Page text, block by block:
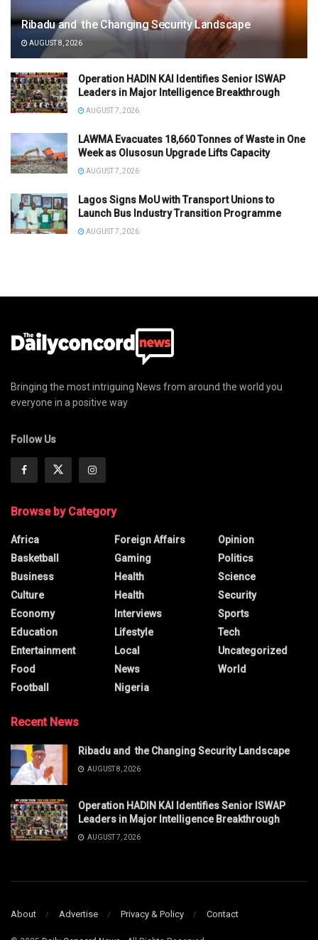
Ribadu and the Changing Security Landscape
AUGUST 8, 2026
Operation HADIN KAI Identifies Senior ISWAP
Leaders in Major Intelligence Breakthrough
AUGUST 7, 2026
LAWMA Evacuates 18,660 Tonnes of Waste in One
Week as Olusosun Upgrade Lifts Capacity
AUGUST 7, 2026
Lagos Signs MoU with Transport Unions to
Launch Bus Industry Transition Programme
AUGUST 7, 2026
Bringing the most intriguing News from around the world you
everyone in a positive way
Follow Us
Browse by Category
Africa
Basketball
Business
Culture
Economy
Education
Entertainment
Food
Football
Foreign Affairs
Gaming
Health
Health
Interviews
Lifestyle
Local
News
Nigeria
Opinion
Politics
Science
Security
Sports
Tech
Uncategorized
World
Recent News
Ribadu and the Changing Security Landscape
AUGUST 8, 2026
Operation HADIN KAI Identifies Senior ISWAP
Leaders in Major Intelligence Breakthrough
AUGUST 7, 2026
About Advertise Privacy & Policy Contact